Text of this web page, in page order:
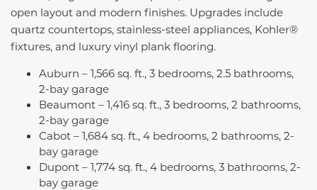
open layout and modern finishes. Upgrades include
quartz countertops, stainless-steel appliances, Kohler®
fixtures, and luxury vinyl plank flooring.
Auburn – 1,566 sq. ft., 3 bedrooms, 2.5 bathrooms,
2-bay garage
Beaumont – 1,416 sq. ft., 3 bedrooms, 2 bathrooms,
2-bay garage
Cabot – 1,684 sq. ft., 4 bedrooms, 2 bathrooms, 2-
bay garage
Dupont – 1,774 sq. ft., 4 bedrooms, 3 bathrooms, 2-
bay garage